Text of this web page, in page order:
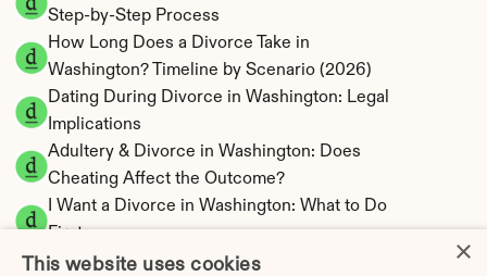
Step-by-Step Process
How Long Does a Divorce Take in
Washington? Timeline by Scenario (2026)
Dating During Divorce in Washington: Legal
Implications
Adultery & Divorce in Washington: Does
Cheating Affect the Outcome?
I Want a Divorce in Washington: What to Do
First
Social Media & Divorce in Washington: What
×
This website uses cookies